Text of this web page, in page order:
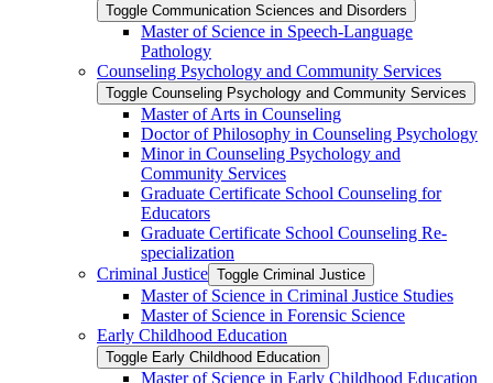
Toggle Communication Sciences and Disorders
Master of Science in Speech-​Language
Pathology
Counseling Psychology and Community Services
Toggle Counseling Psychology and Community Services
Master of Arts in Counseling
Doctor of Philosophy in Counseling Psychology
Minor in Counseling Psychology and
Community Services
Graduate Certificate School Counseling for
Educators
Graduate Certificate School Counseling Re-​
specialization
Criminal Justice Toggle Criminal Justice
Master of Science in Criminal Justice Studies
Master of Science in Forensic Science
Early Childhood Education
Toggle Early Childhood Education
Master of Science in Early Childhood Education